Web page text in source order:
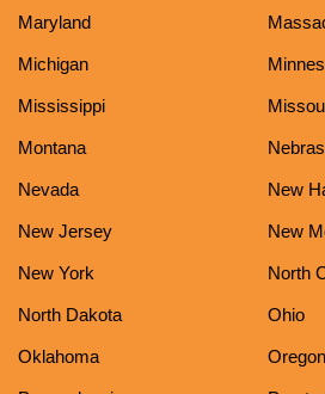
Maryland
Michigan
Mississippi
Montana
Nevada New
New Jersey New
New York North
North Dakota Ohio
Oklahoma Oregon